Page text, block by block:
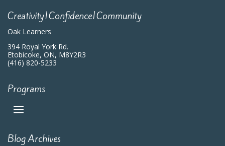
Creativity|Confidence|Community
Oak Learners
394 Royal York Rd.
Etobicoke, ON, M8Y2R3
(416) 820-5233
Programs
Blog Archives